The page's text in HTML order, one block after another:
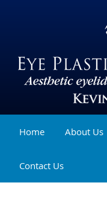
Home About Us
Contact Us